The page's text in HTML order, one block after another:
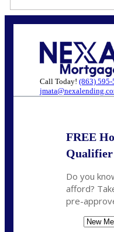
Call Today! (863) 595-
FREE
Qualifier
Do you
afford?
pre-